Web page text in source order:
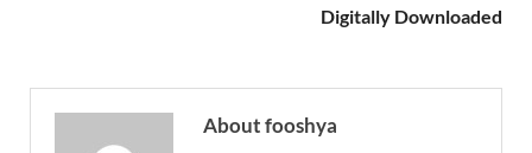
Digitally Downloaded
About fooshya